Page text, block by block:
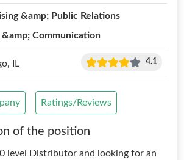
&amp; Public Relations
&amp; Communication
IL 4.1
Ratings/Reviews
of the position
level Distributor and looking for an